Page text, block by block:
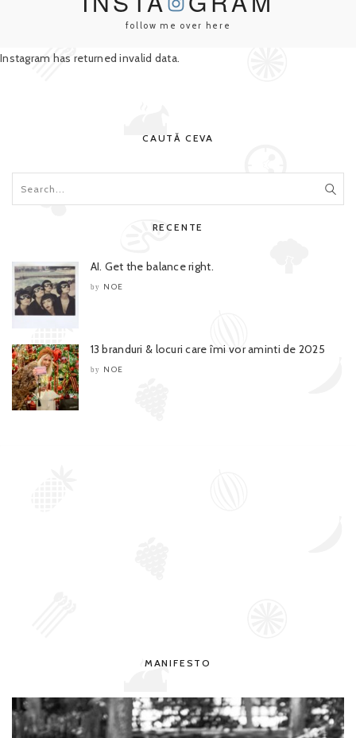
follow me over here
Instagram has returned invalid data.
CAUTĂ CEVA
RECENTE
AI. Get the balance right.
by NOE
13 branduri & locuri care îmi vor aminti de 2025
by NOE
MANIFESTO